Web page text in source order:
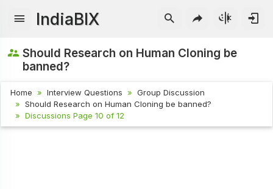
IndiaBIX
Should Research on Human Cloning be
banned?
Home Interview Questions
Group Discussion
Should Research on Human Cloning be banned?
Discussions Page 10 of 12